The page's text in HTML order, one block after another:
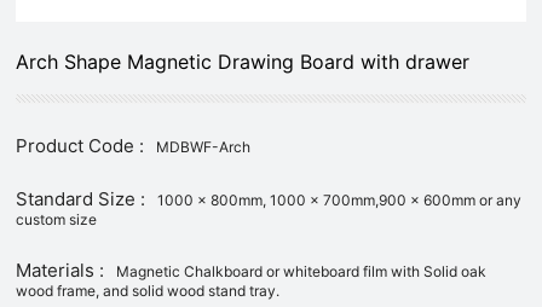
Arch Shape Magnetic Drawing Board with drawer
Product Code : MDBWF-Arch
Standard Size :
1000 x 800mm, 1000 x 700mm,900 x 600mm or any
custom size
Materials :
Magnetic Chalkboard or whiteboard film with Solid oak
wood frame, and solid wood stand tray.